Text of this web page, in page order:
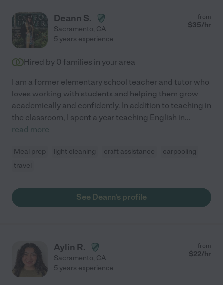
Deann S.
Sacramento, CA
from
$35/hr
5 years experience
Hired by 0 families in your area
I am a former elementary school teacher and tutor who
loves working with students and helping them grow
academically and confidently. In addition to teaching in
the classroom, I spent a year teaching English in...
read more
Meal prep light cleaning craft assistance
carpooling
travel
See Deann's profile
Aylin R.
Sacramento, CA
from
$22/hr
5 years experience